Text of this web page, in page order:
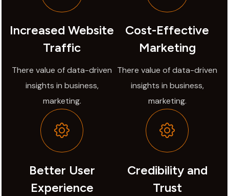
Increased Website
Traffic
There value of data-driven
insights in business,
marketing.
Cost-Effective
Marketing
There value of data-driven
insights in business,
marketing.
Better User
Experience
Credibility and
Trust